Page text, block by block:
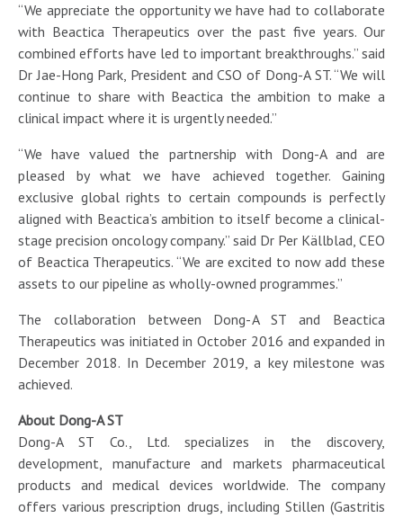
“We appreciate the opportunity we have had to collaborate
with Beactica Therapeutics over the past five years. Our
combined efforts have led to important breakthroughs.” said
Dr Jae-Hong Park, President and CSO of Dong-A ST. “We will
continue to share with Beactica the ambition to make a
clinical impact where it is urgently needed.”
“We have valued the partnership with Dong-A and are
pleased by what we have achieved together. Gaining
exclusive global rights to certain compounds is perfectly
aligned with Beactica’s ambition to itself become a clinical-
stage precision oncology company.” said Dr Per Källblad, CEO
of Beactica Therapeutics. “We are excited to now add these
assets to our pipeline as wholly-owned programmes.”
The collaboration between Dong-A ST and Beactica
Therapeutics was initiated in October 2016 and expanded in
December 2018. In December 2019, a key milestone was
achieved.
About Dong-A ST
Dong-A ST Co., Ltd. specializes in the discovery,
development, manufacture and markets pharmaceutical
products and medical devices worldwide. The company
offers various prescription drugs, including Stillen (Gastritis